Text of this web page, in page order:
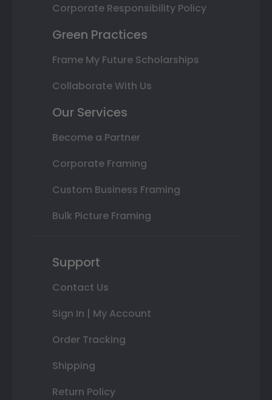
Corporate Responsibility Policy
Green Practices
Frame My Future Scholarships
Collaborate With Us
Our Services
Become a Partner
Corporate Framing
Custom Business Framing
Bulk Picture Framing
Support
Contact Us
Sign In | My Account
Order Tracking
Shipping
Return Policy